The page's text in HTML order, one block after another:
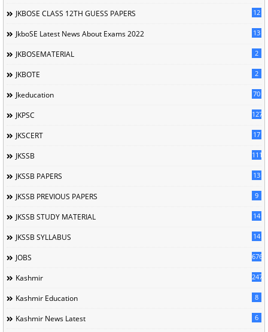
JKBOSE CLASS 12TH GUESS PAPERS 12
JkboSE Latest News About Exams 2022 13
JKBOSEMATERIAL 2
JKBOTE 2
Jkeducation 70
JKPSC 127
JKSCERT 17
JKSSB 1114
JKSSB PAPERS 13
JKSSB PREVIOUS PAPERS 9
JKSSB STUDY MATERIAL 14
JKSSB SYLLABUS 14
JOBS 676
Kashmir 247
Kashmir Education 8
Kashmir News Latest 6